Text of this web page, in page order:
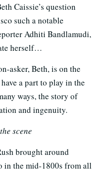
Caissie’s question
such a notable
Adhiti Bandlamudi,
herself…
asker, Beth, is on the
a part to play in the
ways, the story of
and ingenuity.
scene
brought around
in the mid-1800s from all